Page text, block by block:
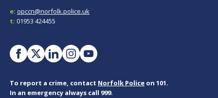
e: opccn@norfolk.police.uk
t: 01953 424455
To report a crime, contact Norfolk Police on 101.
In an emergency always call 999.